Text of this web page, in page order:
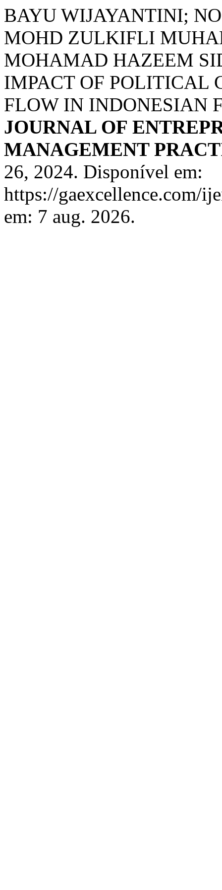
BAYU WIJAYANTINI;
MOHD ZULKIFLI
MOHAMAD HAZEEM
IMPACT OF POLITICAL
FLOW IN INDONESIAN
JOURNAL OF
MANAGEMENT
26, 2024. Disponível em:
https://gaexcellence.com/
em: 7 aug. 2026.